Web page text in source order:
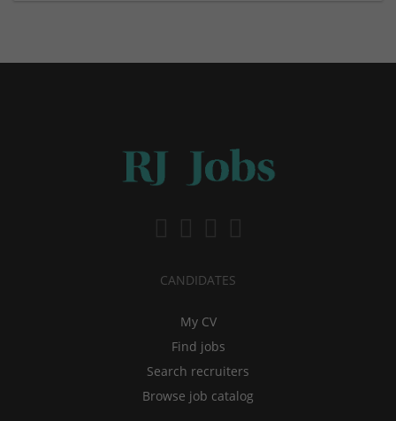
CANDIDATES
My CV
Find jobs
Search recruiters
Browse job catalog